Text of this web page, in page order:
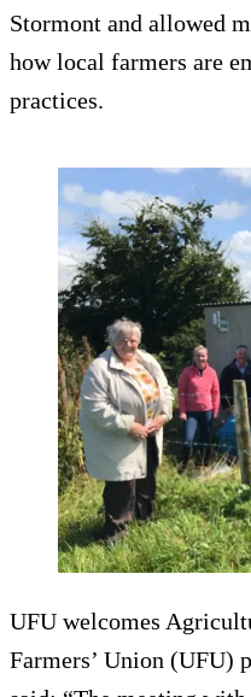
Stormont and allowed
how local farmers are
practices.
UFU welcomes
Farmers’ Union (UFU)